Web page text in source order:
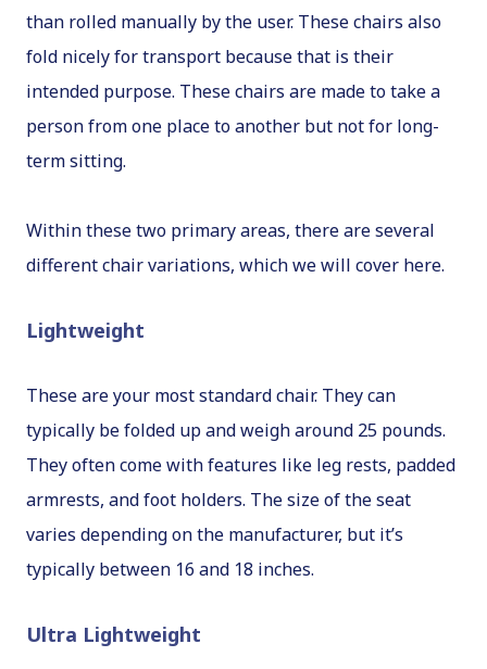
than rolled manually by the user. These chairs also
fold nicely for transport because that is their
intended purpose. These chairs are made to take a
person from one place to another but not for long-
term sitting.
Within these two primary areas, there are several
different chair variations, which we will cover here.
Lightweight
These are your most standard chair. They can
typically be folded up and weigh around 25 pounds.
They often come with features like leg rests, padded
armrests, and foot holders. The size of the seat
varies depending on the manufacturer, but it’s
typically between 16 and 18 inches.
Ultra Lightweight